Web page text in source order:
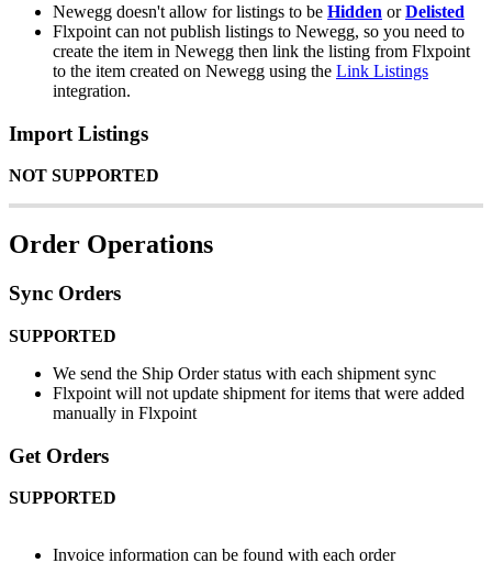
Newegg doesn't allow for listings to be Hidden or Delisted
Flxpoint can not publish listings to Newegg, so you need to
create the item in Newegg then link the listing from Flxpoint
to the item created on Newegg using the Link Listings
integration.
Import Listings
NOT SUPPORTED
Order Operations
Sync Orders
SUPPORTED
We send the Ship Order status with each shipment sync
Flxpoint will not update shipment for items that were added
manually in Flxpoint
Get Orders
SUPPORTED
Invoice information can be found with each order